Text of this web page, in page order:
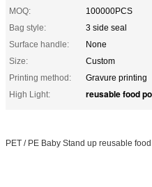
MOQ:
100000PCS
Bag style:
3 side seal
Surface handle:
None
Size:
Custom
Printing method:
Gravure printing
High Light:
reusable food
PET / PE Baby Stand up reusable